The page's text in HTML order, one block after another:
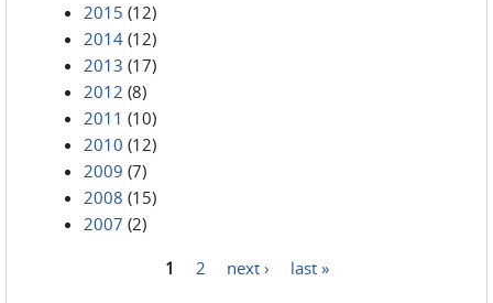
2015 (12)
2014 (12)
2013 (17)
2012 (8)
2011 (10)
2010 (12)
2009 (7)
2008 (15)
2007 (2)
1 2 next › last »